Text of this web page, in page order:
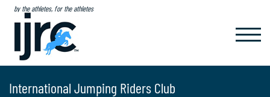
by the athletes, for the athletes
International Jumping Riders Club